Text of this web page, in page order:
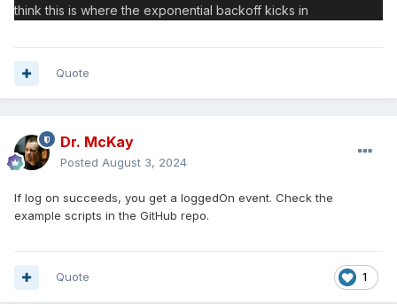
think this is where the exponential backoff kicks in
Quote
Dr. McKay
Posted August 3, 2024
If log on succeeds, you get a loggedOn event. Check the
example scripts in the GitHub repo.
1
Quote